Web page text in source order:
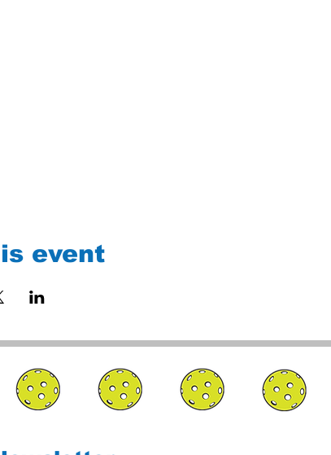
event